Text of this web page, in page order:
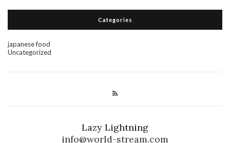
Categories
japanese food
Uncategorized
Lazy Lightning
info@world-stream.com